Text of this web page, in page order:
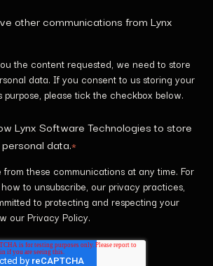
other communications from Lynx
the content requested, we need to store
data. If you consent to us storing your
purpose, please tick the checkbox below.
Lynx Software Technologies to store
data.*
from these communications at any time. For
to unsubscribe, our privacy practices,
to protecting and respecting your
our Privacy Policy.